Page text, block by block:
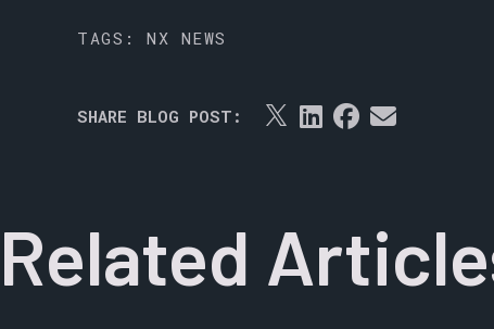
TAGS: NX NEWS
SHARE BLOG POST:
Related